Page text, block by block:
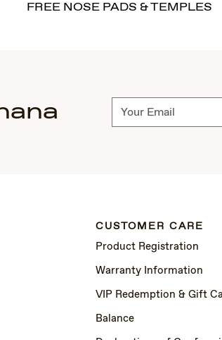
FREE NOSE PADS & TEMPLES
Subscribe
CUSTOMER CARE
Product Registration
Warranty Information
VIP Redemption & Gift
Balance